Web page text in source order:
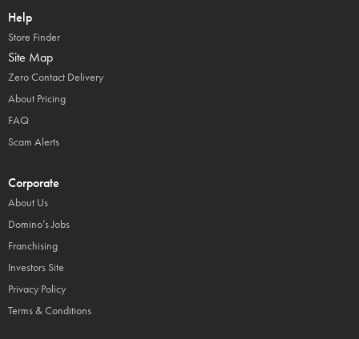
Help
Store Finder
Site Map
Zero Contact Delivery
About Pricing
FAQ
Scam Alerts
Corporate
About Us
Domino’s Jobs
Franchising
Investors Site
Privacy Policy
Terms & Conditions